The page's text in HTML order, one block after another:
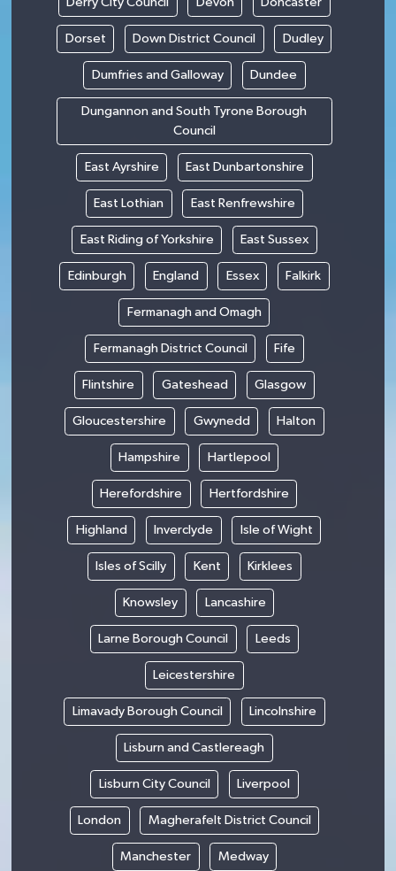
Dorset Down District Council Dudley
Dumfries and Galloway Dundee
Dungannon and South Tyrone Borough
Council
East Ayrshire East Dunbartonshire
East Lothian East Renfrewshire
East Riding of Yorkshire East Sussex
Edinburgh England Essex Falkirk
Fermanagh and Omagh
Fermanagh District Council Fife
Flintshire Gateshead Glasgow
Gloucestershire Gwynedd Halton
Hampshire Hartlepool
Herefordshire Hertfordshire
Highland Inverclyde Isle of Wight
Isles of Scilly Kent Kirklees
Knowsley Lancashire
Larne Borough Council Leeds
Leicestershire
Limavady Borough Council Lincolnshire
Lisburn and Castlereagh
Lisburn City Council Liverpool
London Magherafelt District Council
Manchester Medway